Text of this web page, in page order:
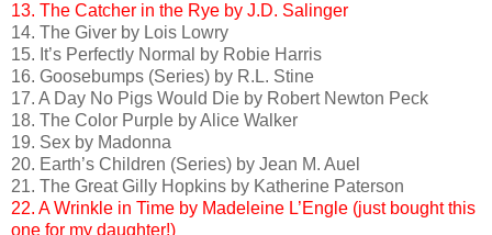
13. The Catcher in the Rye by J.D. Salinger
14. The Giver by Lois Lowry
15. It’s Perfectly Normal by Robie Harris
16. Goosebumps (Series) by R.L. Stine
17. A Day No Pigs Would Die by Robert Newton Peck
18. The Color Purple by Alice Walker
19. Sex by Madonna
20. Earth’s Children (Series) by Jean M. Auel
21. The Great Gilly Hopkins by Katherine Paterson
22. A Wrinkle in Time by Madeleine L’Engle (just bought this
one for my daughter!)